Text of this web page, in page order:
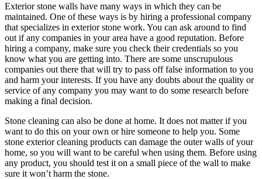
Exterior stone walls have many ways in which they can be
maintained. One of these ways is by hiring a professional company
that specializes in exterior stone work. You can ask around to find
out if any companies in your area have a good reputation. Before
hiring a company, make sure you check their credentials so you
know what you are getting into. There are some unscrupulous
companies out there that will try to pass off false information to you
and harm your interests. If you have any doubts about the quality or
service of any company you may want to do some research before
making a final decision.
Stone cleaning can also be done at home. It does not matter if you
want to do this on your own or hire someone to help you. Some
stone exterior cleaning products can damage the outer walls of your
home, so you will want to be careful when using them. Before using
any product, you should test it on a small piece of the wall to make
sure it won’t harm the stone.